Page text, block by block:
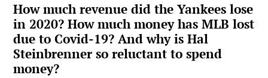
How much revenue did the Yankees lose
in 2020? How much money has MLB lost
due to Covid-19? And why is Hal
Steinbrenner so reluctant to spend
money?